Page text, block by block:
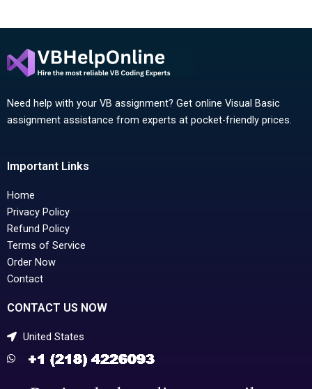
Need help with your VB assignment? Get online Visual Basic
assignment assistance from experts at pocket-friendly prices.
Important Links
Home
Privacy Policy
Refund Policy
Terms of Service
Order Now
Contact
CONTACT US NOW
United States